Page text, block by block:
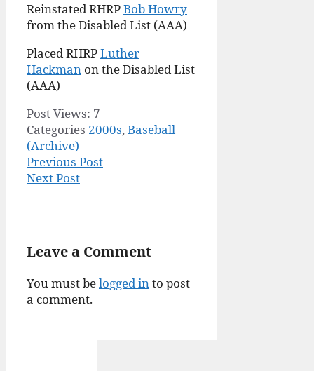
Reinstated RHRPBob Howry
from the Disabled List (AAA)
Placed RHRPLuther
Hackman on the Disabled List
(AAA)
Post Views: 7
Categories 2000s,Baseball
(Archive)
Previous Post
Next Post
Leave a Comment
You must belogged into post
a comment.